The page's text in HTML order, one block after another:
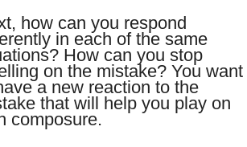
how can you respond
in each of the same
How can you stop
on the mistake? You want
a new reaction to the
that will help you play on
composure.